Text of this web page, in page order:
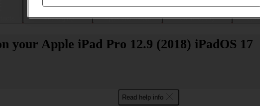
Messaging Apps and media Connectivity
your Apple iPad Pro 12.9 (2018) iPadOS 17
Read help info